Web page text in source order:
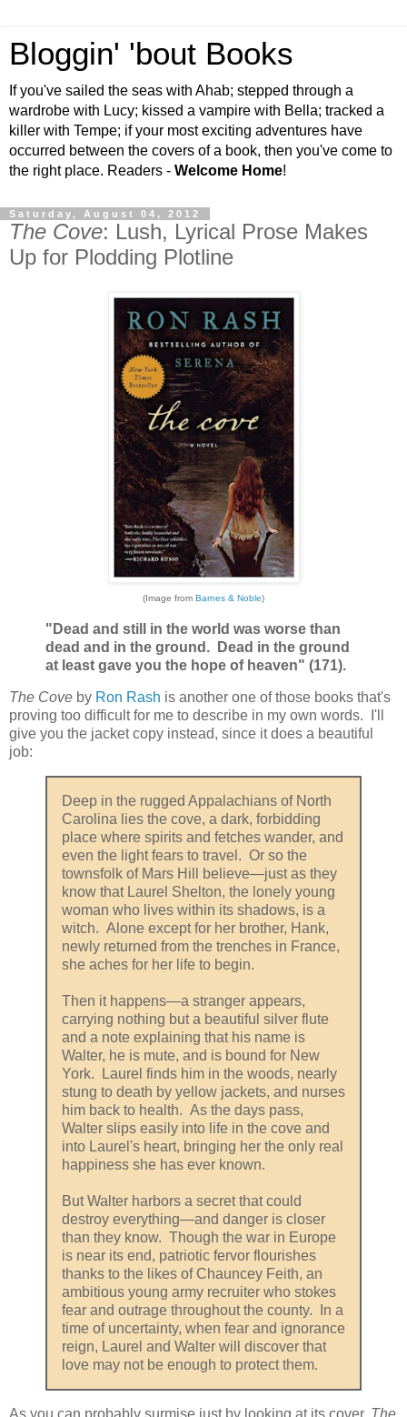
Bloggin' 'bout Books
If you've sailed the seas with Ahab; stepped through a
wardrobe with Lucy; kissed a vampire with Bella; tracked a
killer with Tempe; if your most exciting adventures have
occurred between the covers of a book, then you've come to
the right place. Readers - Welcome Home!
Saturday, August 04, 2012
The Cove: Lush, Lyrical Prose Makes
Up for Plodding Plotline
(Image from Barnes & Noble)
"Dead and still in the world was worse than
dead and in the ground. Dead in the ground
at least gave you the hope of heaven" (171).
The Cove by Ron Rash is another one of those books that's
proving too difficult for me to describe in my own words. I'll
give you the jacket copy instead, since it does a beautiful
job:
Deep in the rugged Appalachians of North
Carolina lies the cove, a dark, forbidding
place where spirits and fetches wander, and
even the light fears to travel. Or so the
townsfolk of Mars Hill believe—just as they
know that Laurel Shelton, the lonely young
woman who lives within its shadows, is a
witch. Alone except for her brother, Hank,
newly returned from the trenches in France,
she aches for her life to begin.
Then it happens—a stranger appears,
carrying nothing but a beautiful silver flute
and a note explaining that his name is
Walter, he is mute, and is bound for New
York. Laurel finds him in the woods, nearly
stung to death by yellow jackets, and nurses
him back to health. As the days pass,
Walter slips easily into life in the cove and
into Laurel's heart, bringing her the only real
happiness she has ever known.
But Walter harbors a secret that could
destroy everything—and danger is closer
than they know. Though the war in Europe
is near its end, patriotic fervor flourishes
thanks to the likes of Chauncey Feith, an
ambitious young army recruiter who stokes
fear and outrage throughout the county. In a
time of uncertainty, when fear and ignorance
reign, Laurel and Walter will discover that
love may not be enough to protect them.
As you can probably surmise just by looking at its cover, The